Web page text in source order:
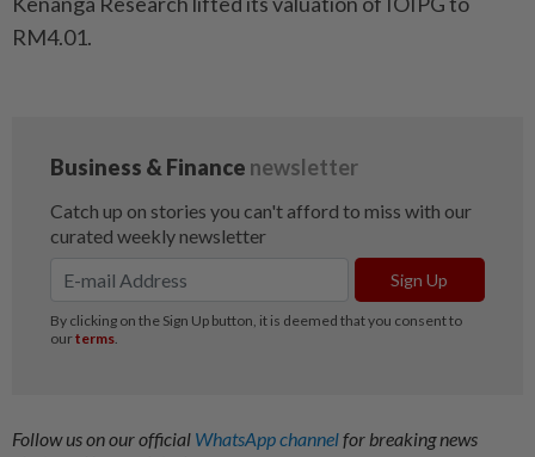
RM4.01.
Follow us on our official WhatsApp channelfor breaking news